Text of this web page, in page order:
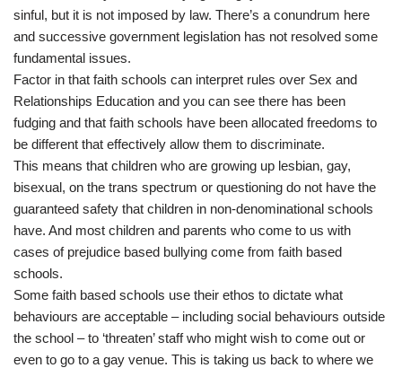
sinful, but it is not imposed by law. There’s a conundrum here
and successive government legislation has not resolved some
fundamental issues.
Factor in that faith schools can interpret rules over Sex and
Relationships Education and you can see there has been
fudging and that faith schools have been allocated freedoms to
be different that effectively allow them to discriminate.
This means that children who are growing up lesbian, gay,
bisexual, on the trans spectrum or questioning do not have the
guaranteed safety that children in non-denominational schools
have. And most children and parents who come to us with
cases of prejudice based bullying come from faith based
schools.
Some faith based schools use their ethos to dictate what
behaviours are acceptable – including social behaviours outside
the school – to ‘threaten’ staff who might wish to come out or
even to go to a gay venue. This is taking us back to where we